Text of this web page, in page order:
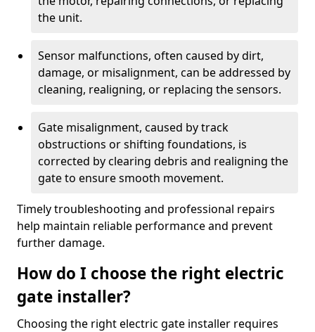
the unit.
Sensor malfunctions, often caused by dirt,
damage, or misalignment, can be addressed by
cleaning, realigning, or replacing the sensors.
Gate misalignment, caused by track
obstructions or shifting foundations, is
corrected by clearing debris and realigning the
gate to ensure smooth movement.
Timely troubleshooting and professional repairs
help maintain reliable performance and prevent
further damage.
How do I choose the right electric
gate installer?
Choosing the right electric gate installer requires